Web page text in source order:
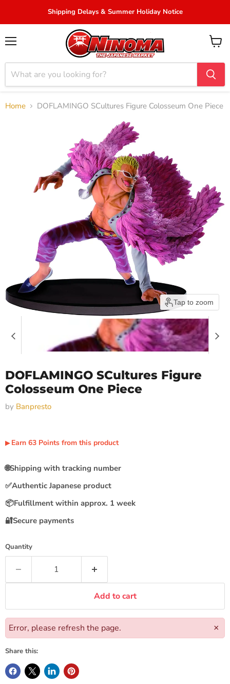
Shipping Delays & Summer Holiday Notice
View
Home DOFLAMINGO SCultures Figure Colosseum One Piece
Tap to zoom
DOFLAMINGO SCultures Figure
Colosseum One Piece
by Banpresto
▶︎Earn 63 Points from this product
🌐Shipping with tracking number
✅Authentic Japanese product
📦Fulfillment within approx. 1 week
🔐Secure payments
Quantity
Add to cart
×
Error, please refresh the page.
Share this: